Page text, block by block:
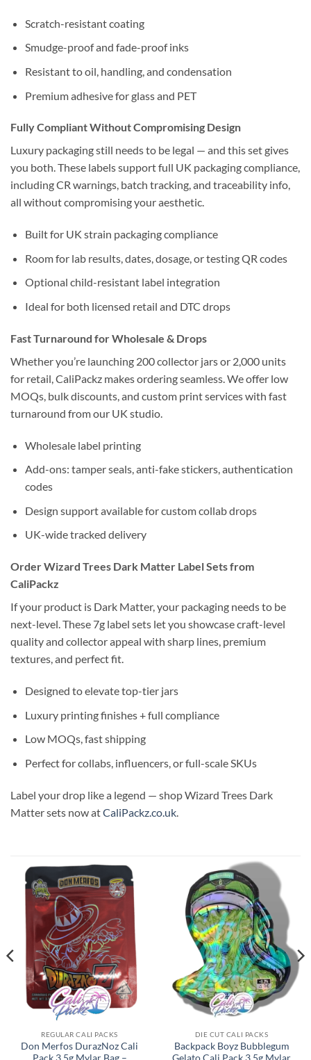
Scratch-resistant coating
Smudge-proof and fade-proof inks
Resistant to oil, handling, and condensation
Premium adhesive for glass and PET
Fully Compliant Without Compromising Design
Luxury packaging still needs to be legal — and this set gives
you both. These labels support full UK packaging compliance,
including CR warnings, batch tracking, and traceability info,
all without compromising your aesthetic.
Built for UK strain packaging compliance
Room for lab results, dates, dosage, or testing QR codes
Optional child-resistant label integration
Ideal for both licensed retail and DTC drops
Fast Turnaround for Wholesale & Drops
Whether you’re launching 200 collector jars or 2,000 units
for retail, CaliPackz makes ordering seamless. We offer low
MOQs, bulk discounts, and custom print services with fast
turnaround from our UK studio.
Wholesale label printing
Add-ons: tamper seals, anti-fake stickers, authentication
codes
Design support available for custom collab drops
UK-wide tracked delivery
Order Wizard Trees Dark Matter Label Sets from
CaliPackz
If your product is Dark Matter, your packaging needs to be
next-level. These 7g label sets let you showcase craft-level
quality and collector appeal with sharp lines, premium
textures, and perfect fit.
Designed to elevate top-tier jars
Luxury printing finishes + full compliance
Low MOQs, fast shipping
Perfect for collabs, influencers, or full-scale SKUs
Label your drop like a legend — shop Wizard Trees Dark
Matter sets now atCaliPackz.co.uk
REGULAR CALI PACKS
Don Merfos DurazNoz Cali
Pack 3.5g Mylar Bag –
DIE CUT CALI PACKS
Backpack Boyz Bubblegum
Gelato Cali Pack 3.5g Mylar